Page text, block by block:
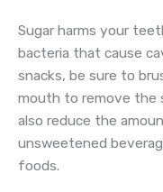
Sugar harms your
bacteria that cause
snacks, be sure to
mouth to remove the
also reduce the
unsweetened
foods.